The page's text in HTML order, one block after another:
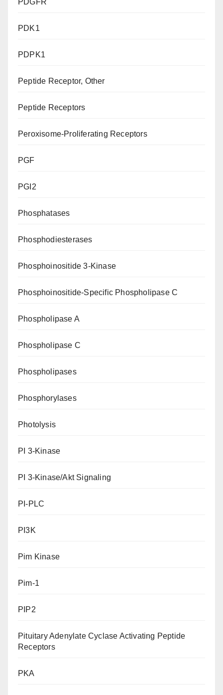
PDGFR
PDK1
PDPK1
Peptide Receptor, Other
Peptide Receptors
Peroxisome-Proliferating Receptors
PGF
PGI2
Phosphatases
Phosphodiesterases
Phosphoinositide 3-Kinase
Phosphoinositide-Specific Phospholipase C
Phospholipase A
Phospholipase C
Phospholipases
Phosphorylases
Photolysis
PI 3-Kinase
PI 3-Kinase/Akt Signaling
PI-PLC
PI3K
Pim Kinase
Pim-1
PIP2
Pituitary Adenylate Cyclase Activating Peptide
Receptors
PKA